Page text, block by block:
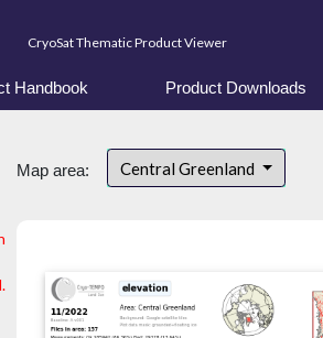
CryoSat Thematic Product Viewer
Handbook Product Downloads
Map area: Central Greenland